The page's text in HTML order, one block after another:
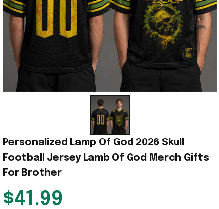
Personalized Lamp Of God 2026 Skull
Football Jersey Lamb Of God Merch Gifts
For Brother
$41.99